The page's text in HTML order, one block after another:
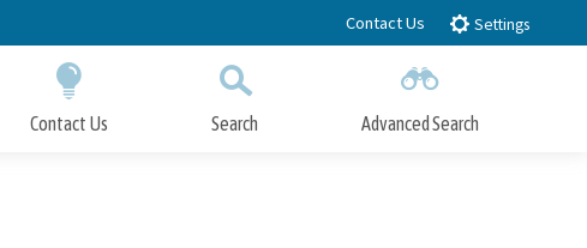
Contact Us Settings
Contact Us Search Advanced Search